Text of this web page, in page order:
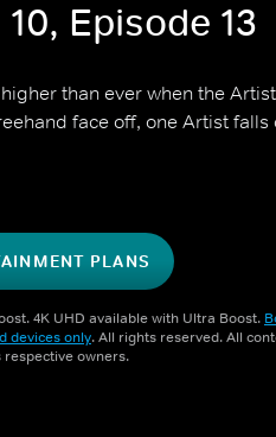
Episode 13
than ever when the
face off, one Artist
PLANS
4K UHD available with Ultra Boost.
devices only. All rights reserved. All
owners.